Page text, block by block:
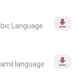
Language
language